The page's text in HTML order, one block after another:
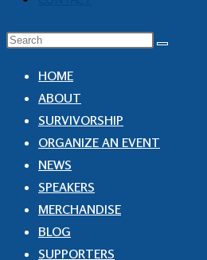
HOME
ABOUT
SURVIVORSHIP
ORGANIZE AN EVENT
NEWS
SPEAKERS
MERCHANDISE
BLOG
SUPPORTERS